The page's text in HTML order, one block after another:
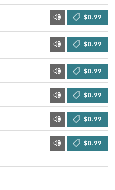
$0.99
$0.99
$0.99
$0.99
$0.99
$0.99